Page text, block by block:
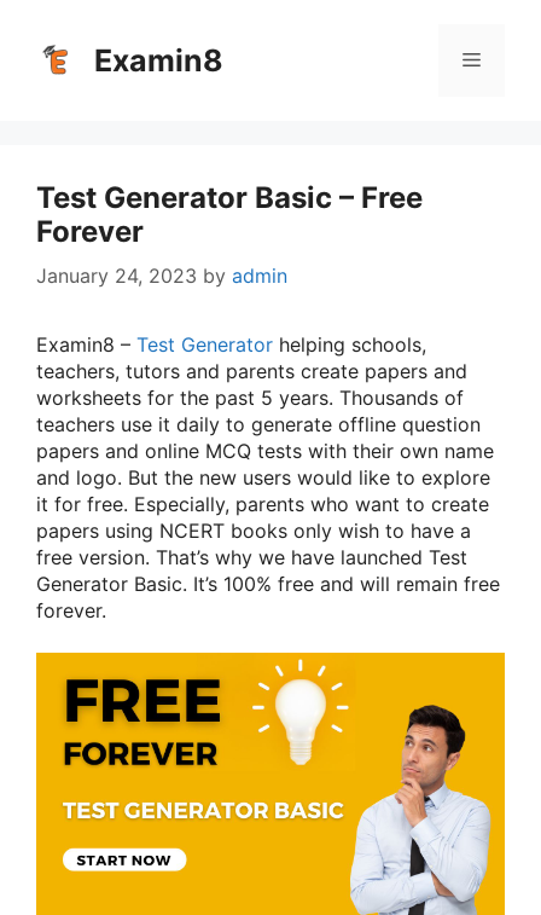
content
Examin8 Menu
Test Generator Basic – Free
Forever
January 24, 2023 by admin
Examin8 – Test Generator helping schools,
teachers, tutors and parents create papers and
worksheets for the past 5 years. Thousands of
teachers use it daily to generate offline question
papers and online MCQ tests with their own name
and logo. But the new users would like to explore
it for free. Especially, parents who want to create
papers using NCERT books only wish to have a
free version. That’s why we have launched Test
Generator Basic. It’s 100% free and will remain free
forever.